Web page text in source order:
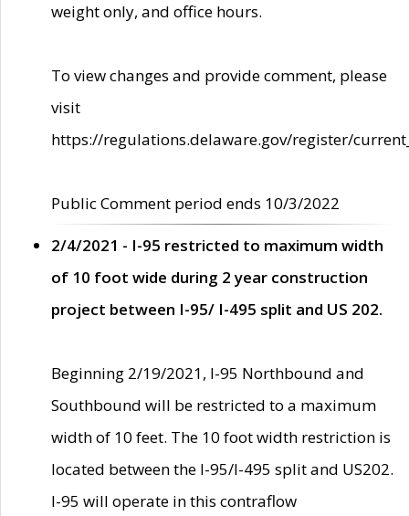
weight only, and office hours.
To view changes and provide comment, please
visit
https://regulations.delaware.gov/register/
Public Comment period ends 10/3/2022
2/4/2021 - I-95 restricted to maximum width
of 10 foot wide during 2 year construction
project between I-95/ I-495 split and US 202.
Beginning 2/19/2021, I-95 Northbound and
Southbound will be restricted to a maximum
width of 10 feet. The 10 foot width restriction is
located between the I-95/I-495 split and US202.
I-95 will operate in this contraflow